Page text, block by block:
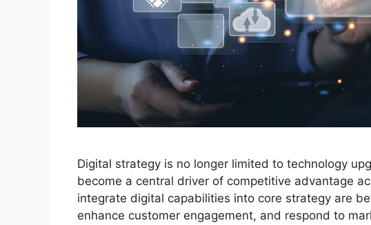
Digital strategy is no longer limited to technology
become a central driver of competitive advantage
integrate digital capabilities into core strategy are
enhance customer engagement, and respond to